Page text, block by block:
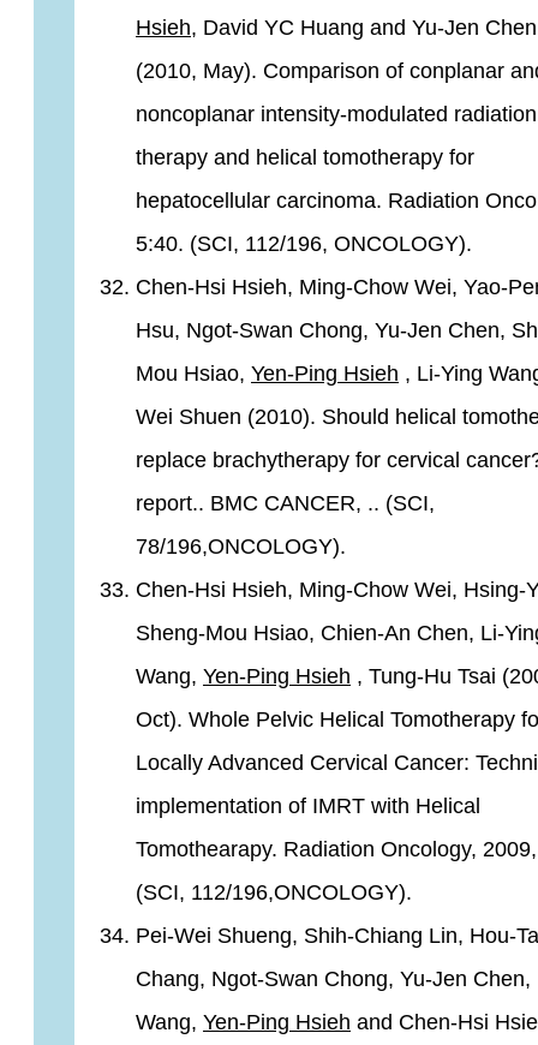
Hsieh, David YC Huang and Yu-Jen Chen
(2010, May). Comparison of conplanar
noncoplanar intensity-modulated radiation
therapy and helical tomotherapy for
hepatocellular carcinoma. Radiation
5:40. (SCI, 112/196, ONCOLOGY).
Chen-Hsi Hsieh, Ming-Chow Wei, Yao-
Hsu, Ngot-Swan Chong, Yu-Jen Chen,
Mou Hsiao, Yen-Ping Hsieh , Li-Ying
Wei Shuen (2010). Should helical
replace brachytherapy for cervical
report.. BMC CANCER, .. (SCI,
78/196,ONCOLOGY).
Chen-Hsi Hsieh, Ming-Chow Wei, Hsing-
Sheng-Mou Hsiao, Chien-An Chen, Li-
Wang, Yen-Ping Hsieh , Tung-Hu Tsai
Oct). Whole Pelvic Helical Tomotherapy
Locally Advanced Cervical Cancer:
implementation of IMRT with Helical
Tomothearapy. Radiation Oncology,
(SCI, 112/196,ONCOLOGY).
Pei-Wei Shueng, Shih-Chiang Lin, Hou-
Chang, Ngot-Swan Chong, Yu-Jen Chen,
Wang, Yen-Ping Hsieh and Chen-Hsi